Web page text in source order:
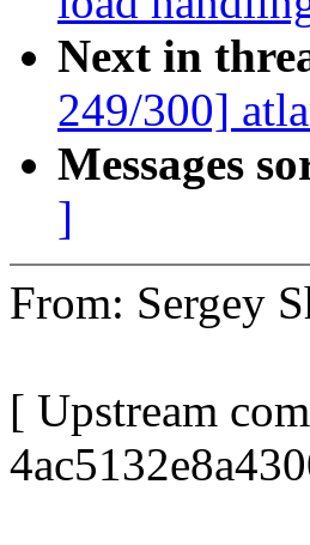
Next in
249/300]
Messages
]
From: Sergey
[ Upstream